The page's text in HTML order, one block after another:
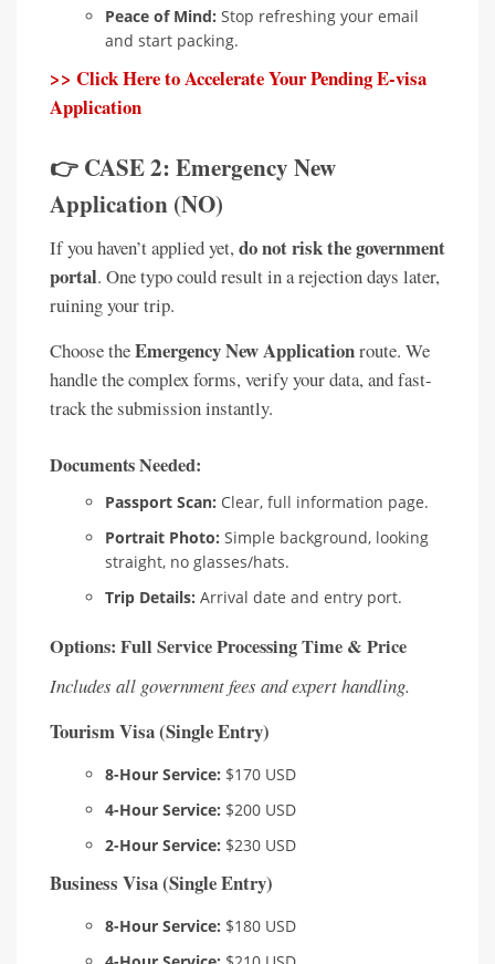
Peace of Mind: Stop refreshing your email
and start packing.
>> Click Here to Accelerate Your Pending E-visa
Application
👉 CASE 2: Emergency New
Application (NO)
If you haven’t applied yet,do not risk the government
portal. One typo could result in a rejection days later,
ruining your trip.
Choose theEmergency New Applicationroute. We
handle the complex forms, verify your data, and fast-
track the submission instantly.
Documents Needed:
Passport Scan: Clear, full information page.
Portrait Photo: Simple background, looking
straight, no glasses/hats.
Trip Details: Arrival date and entry port.
Options: Full Service Processing Time & Price
Includes all government fees and expert handling.
Tourism Visa (Single Entry)
8-Hour Service: $170 USD
4-Hour Service: $200 USD
2-Hour Service: $230 USD
Business Visa (Single Entry)
8-Hour Service: $180 USD